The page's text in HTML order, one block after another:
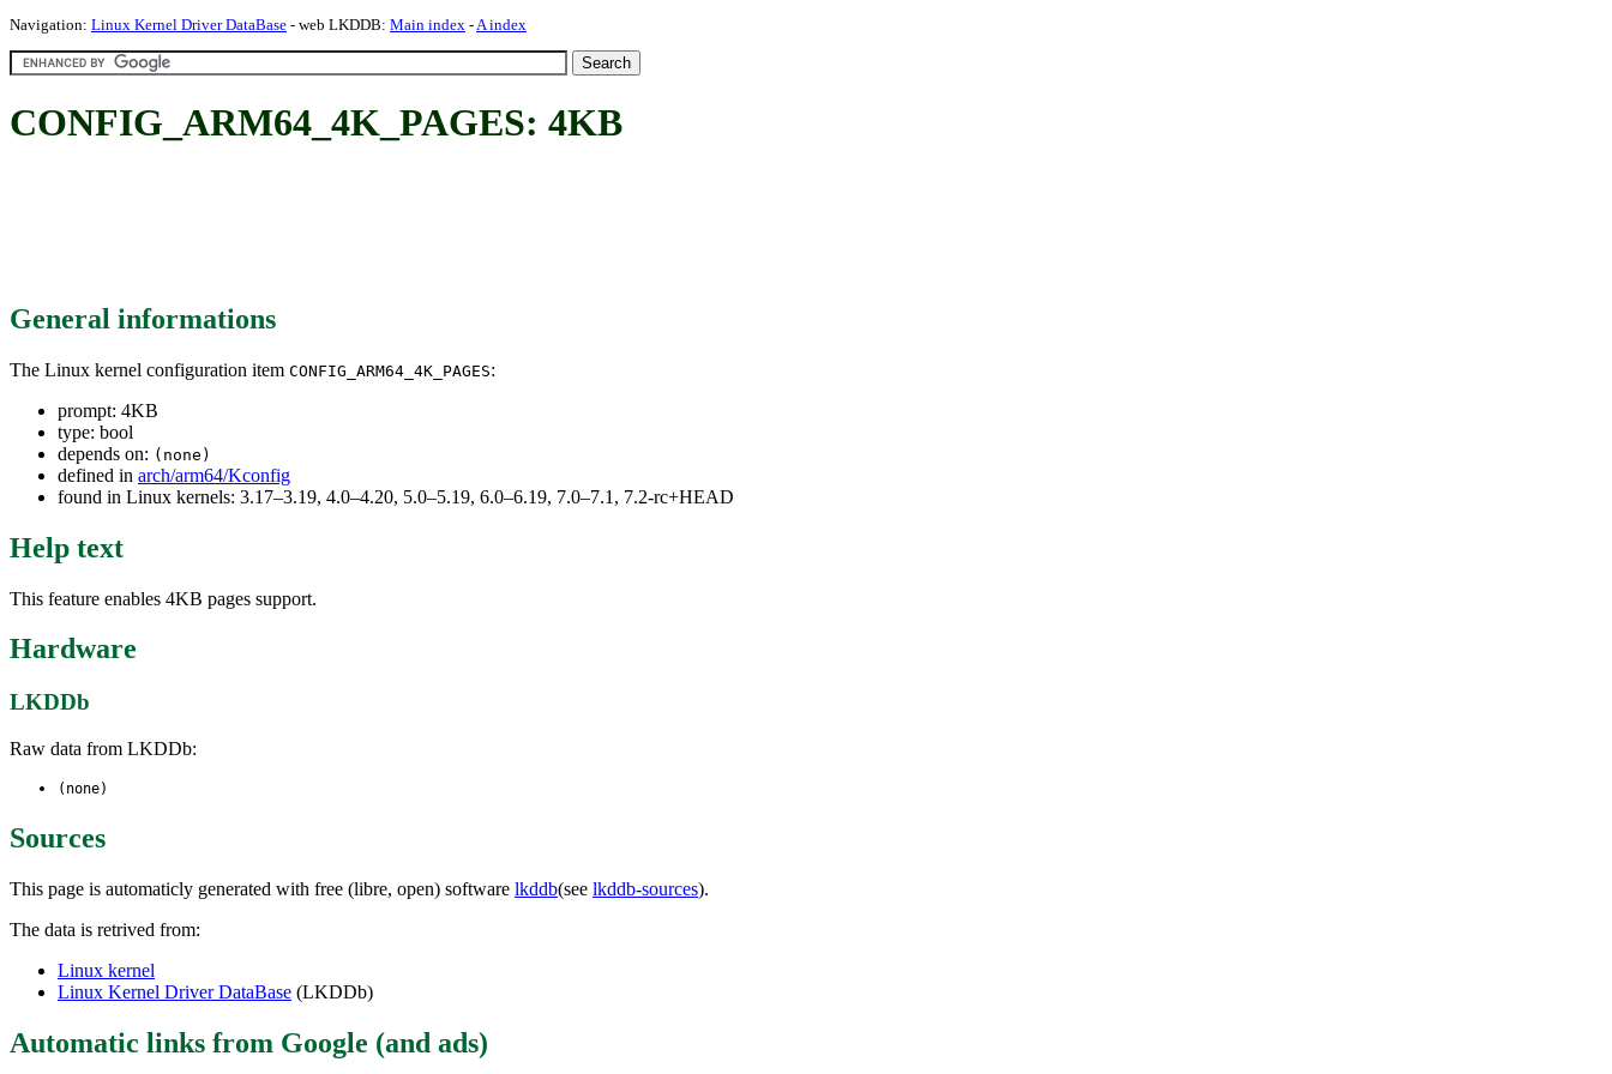
Navigation: Linux Kernel Driver DataBase - web LKDDB: Main index -A index
CONFIG_ARM64_4K_PAGES: 4KB
General informations
The Linux kernel configuration item CONFIG_ARM64_4K_PAGES:
prompt: 4KB
type: bool
depends on: (none)
defined in arch/arm64/Kconfig
found in Linux kernels: 3.17–3.19, 4.0–4.20, 5.0–5.19, 6.0–6.19, 7.0–7.1, 7.2-rc+HEAD
Help text
This feature enables 4KB pages support.
Hardware
LKDDb
Raw data from LKDDb:
(none)
Sources
This page is automaticly generated with free (libre, open) software lkddb(see lkddb-sources).
The data is retrived from:
Linux kernel
Linux Kernel Driver DataBase (LKDDb)
Automatic links from Google (and ads)